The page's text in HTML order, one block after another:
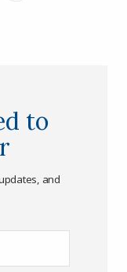
to
and